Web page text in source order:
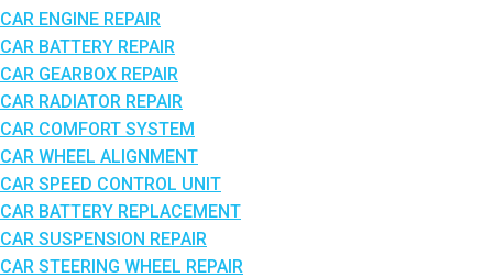
CAR ENGINE REPAIR
CAR BATTERY REPAIR
CAR GEARBOX REPAIR
CAR RADIATOR REPAIR
CAR COMFORT SYSTEM
CAR WHEEL ALIGNMENT
CAR SPEED CONTROL UNIT
CAR BATTERY REPLACEMENT
CAR SUSPENSION REPAIR
CAR STEERING WHEEL REPAIR